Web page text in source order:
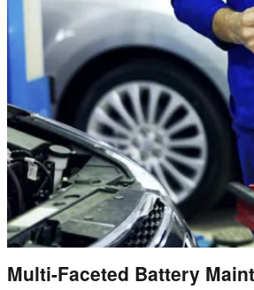
Multi-Faceted Battery